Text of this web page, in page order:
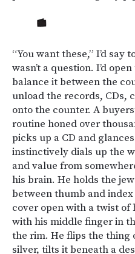
“You want these,” I’d
wasn’t a question. I’d
balance it between the
unload the records, CDs,
onto the counter. A
routine honed over
picks up a CD and
instinctively dials up the
and value from
his brain. He holds the
between thumb and
cover open with a twist of
with his middle finger in
the rim. He flips the thing
silver, tilts it beneath a